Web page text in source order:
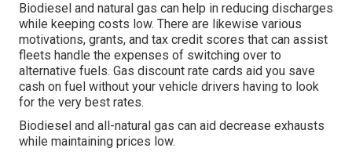
Biodiesel and natural gas can help in reducing discharges
while keeping costs low. There are likewise various
motivations, grants, and tax credit scores that can assist
fleets handle the expenses of switching over to
alternative fuels. Gas discount rate cards aid you save
cash on fuel without your vehicle drivers having to look
for the very best rates.
Biodiesel and all-natural gas can aid decrease exhausts
while maintaining prices low.